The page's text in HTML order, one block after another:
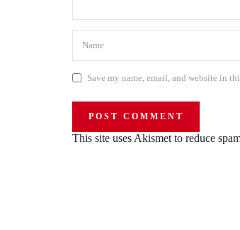
Save my name, email, and website in
This site uses Akismet to reduce